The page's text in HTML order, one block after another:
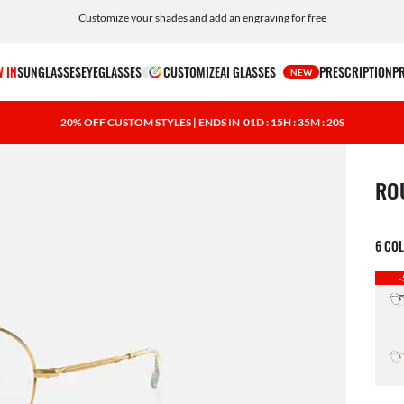
Customize your shades and add an engraving for free
INSUNGLASSESEYEGLASSES CUSTOMIZEAI GLASSES NEW PRESCRIPTION
20% OFF CUSTOM STYLES | ENDS IN 01D : 15H : 35M : 19S
1
6
-